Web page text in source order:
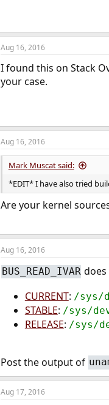
Aug 16, 2016
I found this on Stack
your case.
Aug 16, 2016
Mark Muscat said:
*EDIT* I have also tried
Are your kernel
Aug 16, 2016
BUS_READ_IVAR does
CURRENT: /sys/
STABLE: /sys/
RELEASE: /sys/
Post the output of
Aug 17, 2016